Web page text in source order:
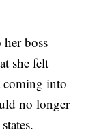
her boss —
she felt
coming into
no longer